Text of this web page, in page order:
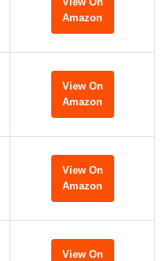
Amazon
View On
Amazon
View On
Amazon
View On